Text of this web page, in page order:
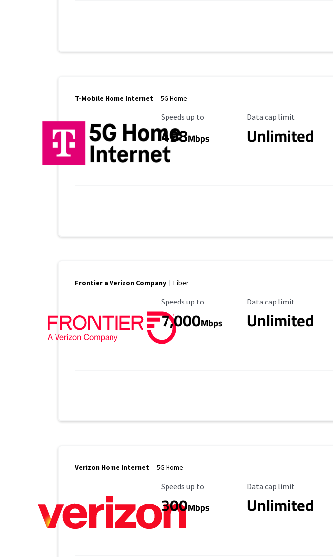
T-Mobile Home Internet 5G Home
Maximum Speed
Speeds up to
498Mbps
Data Cap Limit
Data cap limit
Unlimited
Frontier a Verizon Company Fiber
Maximum Speed
Speeds up to
7,000Mbps
Data Cap Limit
Data cap limit
Unlimited
Verizon Home Internet 5G Home
Maximum Speed
Speeds up to
300Mbps
Data Cap Limit
Data cap limit
Unlimited